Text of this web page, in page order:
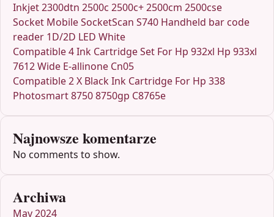
Inkjet 2300dtn 2500c 2500c+ 2500cm 2500cse
Socket Mobile SocketScan S740 Handheld bar code
reader 1D/2D LED White
Compatible 4 Ink Cartridge Set For Hp 932xl Hp 933xl
7612 Wide E-allinone Cn05
Compatible 2 X Black Ink Cartridge For Hp 338
Photosmart 8750 8750gp C8765e
Najnowsze komentarze
No comments to show.
Archiwa
May 2024